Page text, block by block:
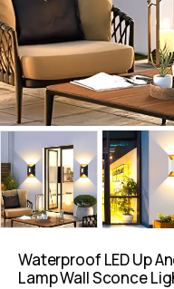
Waterproof LED Up
Lamp Wall Sconce